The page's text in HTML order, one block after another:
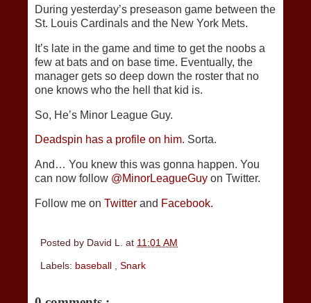
During yesterday’s preseason game between the
St. Louis Cardinals and the New York Mets.
It’s late in the game and time to get the noobs a
few at bats and on base time. Eventually, the
manager gets so deep down the roster that no
one knows who the hell that kid is.
So, He’s Minor League Guy.
Deadspin has a profile on him. Sorta.
And… You knew this was gonna happen. You
can now follow @MinorLeagueGuy on Twitter.
Follow me on Twitter and Facebook.
Posted by David L. at 11:01 AM
Labels: baseball Snark